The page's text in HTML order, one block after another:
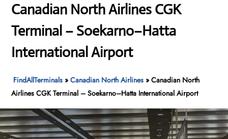
Canadian North Airlines CGK
Terminal – Soekarno–Hatta
International Airport
FindAllTerminals »Canadian North Airlines »Canadian North
Airlines CGK Terminal – Soekarno–Hatta International Airport